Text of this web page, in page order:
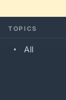
TOPICS
All